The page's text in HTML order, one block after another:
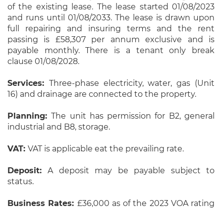
of the existing lease. The lease started 01/08/2023
and runs until 01/08/2033. The lease is drawn upon
full repairing and insuring terms and the rent
passing is £58,307 per annum exclusive and is
payable monthly. There is a tenant only break
clause 01/08/2028.
Services: Three-phase electricity, water, gas (Unit
16) and drainage are connected to the property.
Planning:The unit has permission for B2, general
industrial and B8, storage.
VAT: VAT is applicable eat the prevailing rate.
Deposit:A deposit may be payable subject to
status.
Business Rates: £36,000 as of the 2023 VOA rating